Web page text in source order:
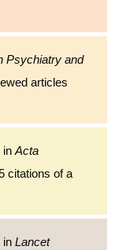
Psychiatry and
articles
in Acta
citations of a
in Lancet